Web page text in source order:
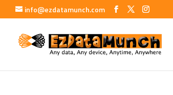
info@ezdatamunch.com